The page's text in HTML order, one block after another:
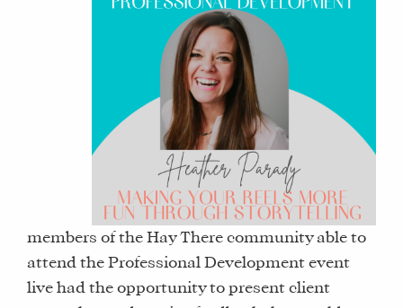
members of the Hay There community able to
attend the Professional Development event
live had the opportunity to present client